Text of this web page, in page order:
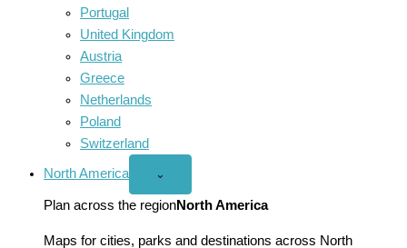
Portugal
United Kingdom
Austria
Greece
Netherlands
Poland
Switzerland
North America
Open
America
menu
⌄
Plan across the regionNorth America
Maps for cities, parks and destinations across North